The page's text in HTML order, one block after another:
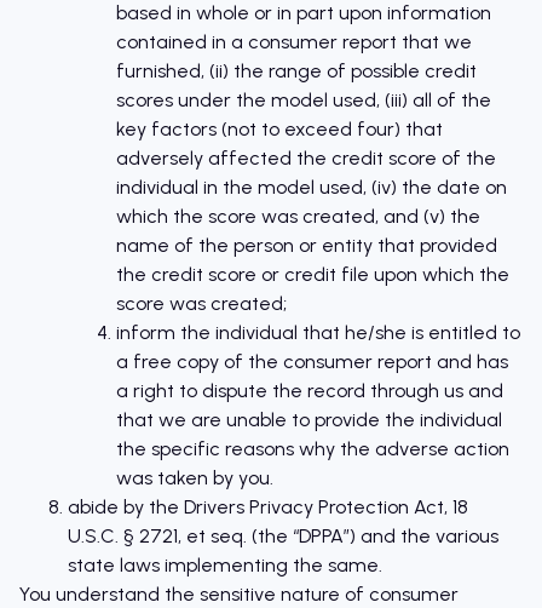
based in whole or in part upon information
contained in a consumer report that we
furnished, (ii) the range of possible credit
scores under the model used, (iii) all of the
key factors (not to exceed four) that
adversely affected the credit score of the
individual in the model used, (iv) the date on
which the score was created, and (v) the
name of the person or entity that provided
the credit score or credit file upon which the
score was created;
inform the individual that he/she is entitled to
a free copy of the consumer report and has
a right to dispute the record through us and
that we are unable to provide the individual
the specific reasons why the adverse action
was taken by you.
abide by the Drivers Privacy Protection Act, 18
U.S.C. § 2721, et seq. (the “DPPA”) and the various
state laws implementing the same.
You understand the sensitive nature of consumer